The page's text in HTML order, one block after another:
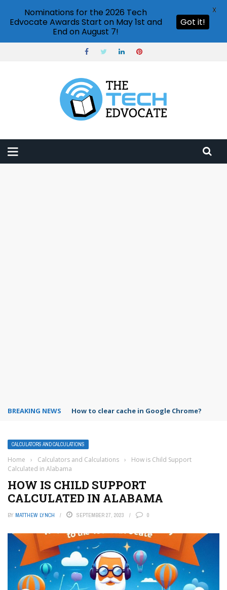
BREAKING NEWS PowerPoint design ideas feature
CALCULATORS AND CALCULATIONS
Home › Calculators and Calculations ›
How is Child Support
Calculated in Alabama
HOW IS CHILD SUPPORT
CALCULATED IN ALABAMA
BY MATTHEW LYNCH SEPTEMBER 27, 2023 0
Nominations for the 2026 Tech
Edvocate Awards Start on May 1st and
End on August 7!
Got it!
X